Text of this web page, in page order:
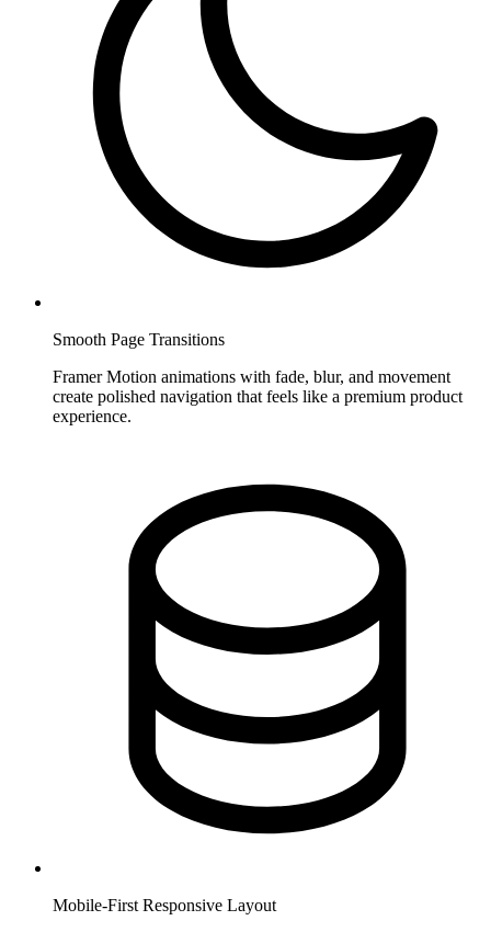
Smooth Page Transitions
Framer Motion animations with fade, blur, and movement
create polished navigation that feels like a premium product
experience.
Mobile-First Responsive Layout